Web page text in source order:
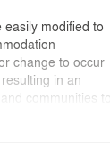
modified to
change to occur
in an
communities to